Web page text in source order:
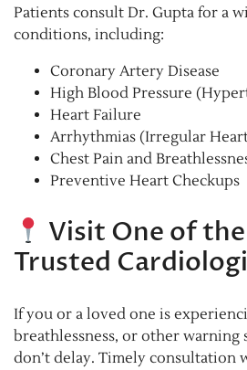
Patients consult Dr. Gupta for a
conditions, including:
Coronary Artery Disease
High Blood Pressure
Heart Failure
Arrhythmias (Irregular
Chest Pain and
Preventive Heart Checkups
Visit One of
Trusted
If you or a loved one is
breathlessness, or other warning
don’t delay. Timely consultation